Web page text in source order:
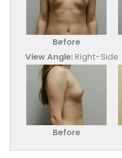
Before
View Angle: Right-Side
Before